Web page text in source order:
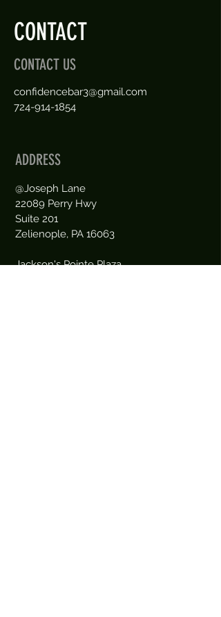
CONTACT
CONTACT US
confidencebar3@gmail.com
724-914-1854
ADDRESS
@Joseph Lane
22089 Perry Hwy
Suite 201
Zelienople, PA 16063
Jackson's Pointe Plaza